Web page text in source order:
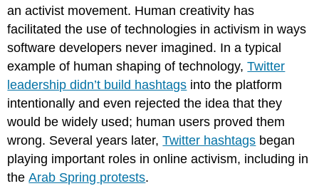
an activist movement. Human creativity has
facilitated the use of technologies in activism in ways
software developers never imagined. In a typical
example of human shaping of technology,Twitter
leadership didn’t build hashtags into the platform
intentionally and even rejected the idea that they
would be widely used; human users proved them
wrong. Several years later,Twitter hashtags began
playing important roles in online activism, including in
theArab Spring protests.